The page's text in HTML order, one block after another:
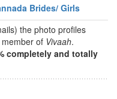
Brides/ Girls
the photo profiles
of Vivaah.
completely and totally